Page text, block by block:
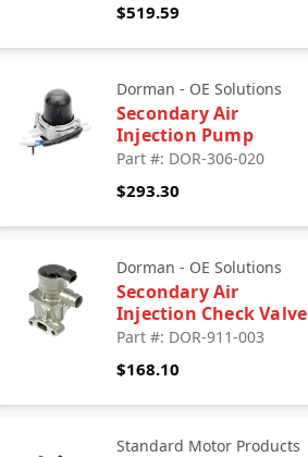
$519.59
Dorman - OE Solutions
Secondary Air
Injection Pump
Part #: DOR-306-020
$293.30
Dorman - OE Solutions
Secondary Air
Injection Check Valve
Part #: DOR-911-003
$168.10
Standard Motor Products